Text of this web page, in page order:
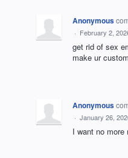
Anonymous
· February 2,
get rid of sex
make ur
Anonymous
· January 26,
I want no more